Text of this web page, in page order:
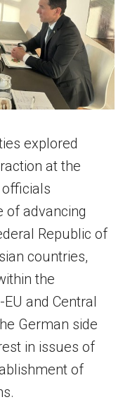
explored
at the
of advancing
Republic of
countries,
the
and Central
German side
in issues of
of